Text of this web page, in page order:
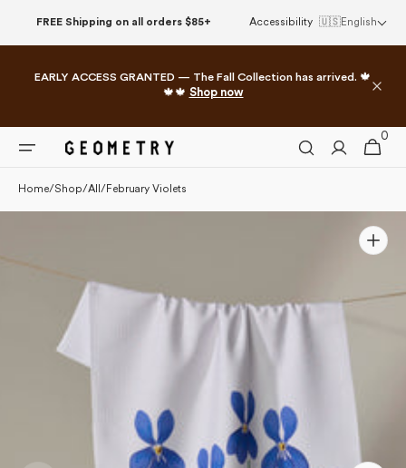
This
accessibility
system.
FREE Shipping on all orders $85+ Accessibility 🇺🇸English
EARLY ACCESS GRANTED — The Fall Collection has arrived. 🍁
🍁🍁 Shop now
Cart
0
0
items
Home/Shop/All / February Violets